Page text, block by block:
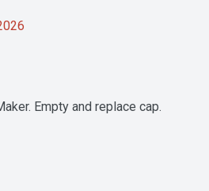
Empty and replace cap.